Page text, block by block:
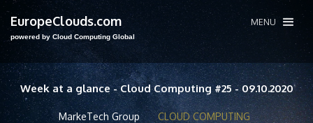
EuropeClouds.com
powered by Cloud Computing Global
MENU
Week at a glance - Cloud Computing #25 - 09.10.2020
MarkeTech Group
CLOUD COMPUTING